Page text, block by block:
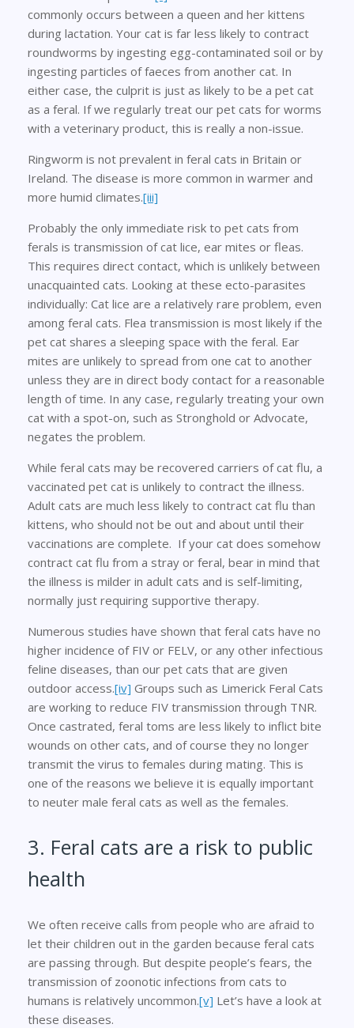
commonly occurs between a queen and her kittens
during lactation. Your cat is far less likely to contract
roundworms by ingesting egg-contaminated soil or by
ingesting particles of faeces from another cat. In
either case, the culprit is just as likely to be a pet cat
as a feral. If we regularly treat our pet cats for worms
with a veterinary product, this is really a non-issue.
Ringworm is not prevalent in feral cats in Britain or
Ireland. The disease is more common in warmer and
more humid climates.[iii]
Probably the only immediate risk to pet cats from
ferals is transmission of cat lice, ear mites or fleas.
This requires direct contact, which is unlikely between
unacquainted cats. Looking at these ecto-parasites
individually: Cat lice are a relatively rare problem, even
among feral cats. Flea transmission is most likely if the
pet cat shares a sleeping space with the feral. Ear
mites are unlikely to spread from one cat to another
unless they are in direct body contact for a reasonable
length of time. In any case, regularly treating your own
cat with a spot-on, such as Stronghold or Advocate,
negates the problem.
While feral cats may be recovered carriers of cat flu, a
vaccinated pet cat is unlikely to contract the illness.
Adult cats are much less likely to contract cat flu than
kittens, who should not be out and about until their
vaccinations are complete. If your cat does somehow
contract cat flu from a stray or feral, bear in mind that
the illness is milder in adult cats and is self-limiting,
normally just requiring supportive therapy.
Numerous studies have shown that feral cats have no
higher incidence of FIV or FELV, or any other infectious
feline diseases, than our pet cats that are given
outdoor access.[iv] Groups such as Limerick Feral Cats
are working to reduce FIV transmission through TNR.
Once castrated, feral toms are less likely to inflict bite
wounds on other cats, and of course they no longer
transmit the virus to females during mating. This is
one of the reasons we believe it is equally important
to neuter male feral cats as well as the females.
3. Feral cats are a risk to public
health
We often receive calls from people who are afraid to
let their children out in the garden because feral cats
are passing through. But despite people’s fears, the
transmission of zoonotic infections from cats to
humans is relatively uncommon.[v] Let’s have a look at
these diseases.